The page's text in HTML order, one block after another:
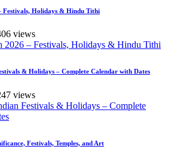
Festivals, Holidays & Hindu Tithi
views
& Holidays – Complete Calendar with Dates
views
Festivals, Temples, and Art